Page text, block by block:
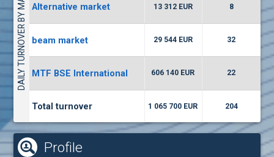
(EUBG) Eurohold Bulgaria
-0.90% 1 1000
5000
DAILY TURNOVER BY MARKETS Alternative market 13 312 EUR 8
beam market 29 544 EUR 32
MTF BSE International 606 140 EUR 22
Total turnover 1 065 700 EUR 204
Profile